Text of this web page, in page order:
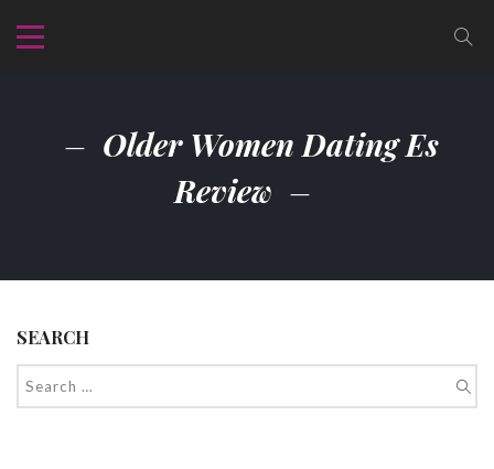
Older Women Dating Es
Review
SEARCH